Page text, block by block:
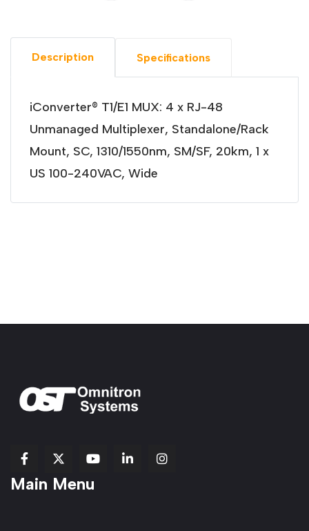
Description Specifications
iConverter® T1/E1 MUX: 4 x RJ-48
Unmanaged Multiplexer, Standalone/Rack
Mount, SC, 1310/1550nm, SM/SF, 20km, 1 x
US 100-240VAC, Wide
fab
fa-
fa-
brands
fab
fa-
fab
Item
Main Menu